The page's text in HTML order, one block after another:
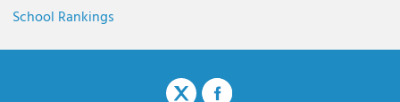
School Rankings